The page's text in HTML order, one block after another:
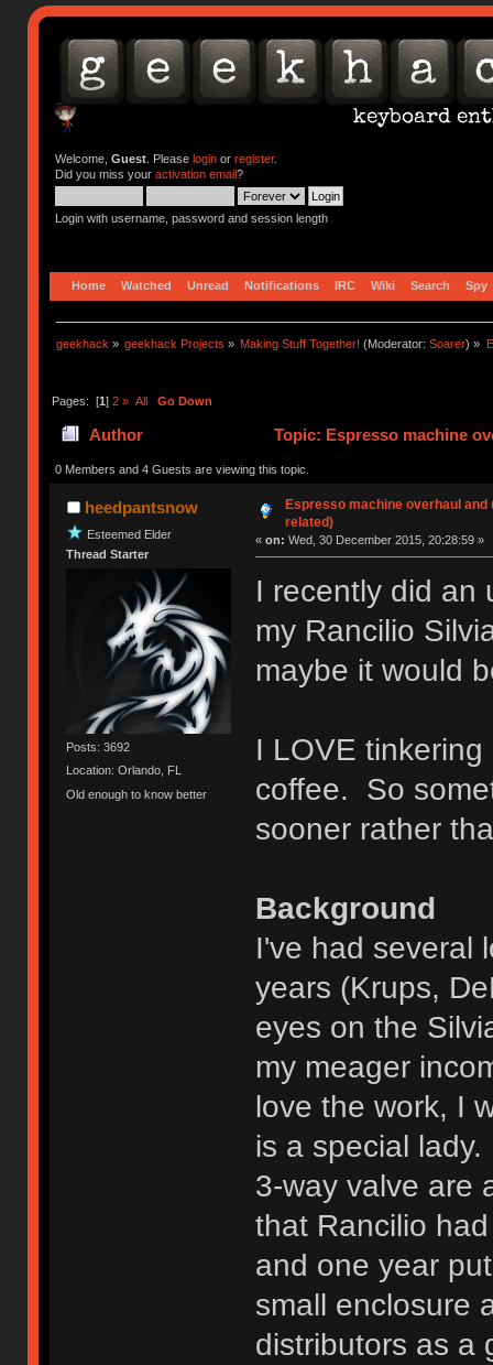
Welcome, Guest. Please loginor register.
Did you miss your activation email?
Login with username, password and session length
Home Watched Unread Notifications IRC Wiki Search Spy
geekhack » geekhack Projects » Making Stuff Together! (Moderator:Soarer) »
Pages: [1] 2 » All Go Down
Author Topic: Espresso machine
0 Members and 4 Guests are viewing this topic.
heedpantsnow
Esteemed Elder
Thread Starter
Posts: 3692
Location: Orlando, FL
Old enough to know better
Espresso machine overhaul and
related)
« on: Wed, 30 December 2015, 20:28:59 »
I recently did an
my Rancilio
maybe it would
I LOVE
coffee. So
sooner rather
Background
I've had several
years (Krups,
eyes on the
my meager
love the work, I
is a special
3-way valve are
that Rancilio
and one year
small enclosure
distributors as a